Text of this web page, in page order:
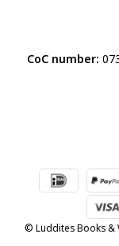
CoC number:
© Luddites Books &